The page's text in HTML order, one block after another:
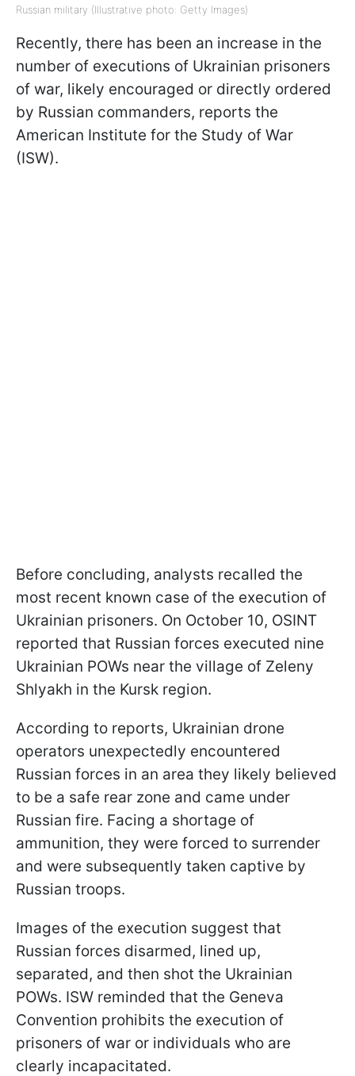
Russian military (Illustrative photo: Getty Images)
Recently, there has been an increase in the
number of executions of Ukrainian prisoners
of war, likely encouraged or directly ordered
by Russian commanders, reports the
American Institute for the Study of War
(ISW).
Before concluding, analysts recalled the
most recent known case of the execution of
Ukrainian prisoners. On October 10, OSINT
reported that Russian forces executed nine
Ukrainian POWs near the village of Zeleny
Shlyakh in the Kursk region.
According to reports, Ukrainian drone
operators unexpectedly encountered
Russian forces in an area they likely believed
to be a safe rear zone and came under
Russian fire. Facing a shortage of
ammunition, they were forced to surrender
and were subsequently taken captive by
Russian troops.
Images of the execution suggest that
Russian forces disarmed, lined up,
separated, and then shot the Ukrainian
POWs. ISW reminded that the Geneva
Convention prohibits the execution of
prisoners of war or individuals who are
clearly incapacitated.